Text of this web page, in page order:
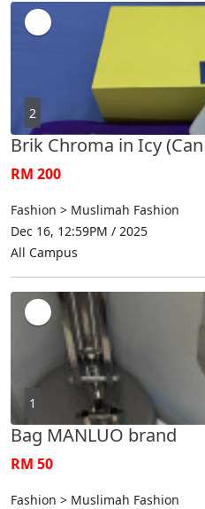
2
Brik Chroma in Icy
RM 200
Fashion > Muslimah Fashion
Dec 16, 12:59PM / 2025
All Campus
1
Bag MANLUO brand
RM 50
Fashion > Muslimah Fashion